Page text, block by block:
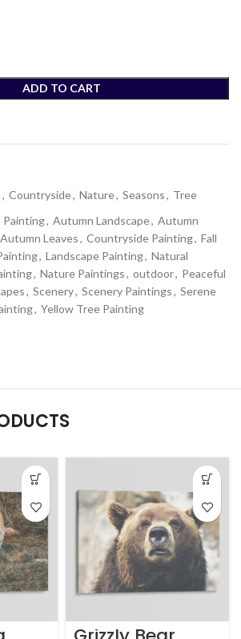
ADD TO CART
, Countryside, Nature, Seasons, Tree
Painting, Autumn Landscape, Autumn
Autumn Leaves, Countryside Painting, Fall
, Landscape Painting, Natural
, Nature Paintings, outdoor, Peaceful
, Scenery, Scenery Paintings, Serene
, Yellow Tree Painting